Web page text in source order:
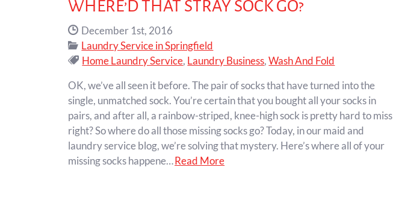
WHERE’D THAT STRAY SOCK GO?
Date Published:
December 1st, 2016
Categories:
Laundry Service in Springfield
Tags:
Home Laundry Service, Laundry Business,Wash And Fold
OK, we’ve all seen it before. The pair of socks that have turned into the
single, unmatched sock. You’re certain that you bought all your socks in
pairs, and after all, a rainbow-striped, knee-high sock is pretty hard to miss
right? So where do all those missing socks go? Today, in our maid and
laundry service blog, we’re solving that mystery. Here’s where all of your
missing socks happene…Read More